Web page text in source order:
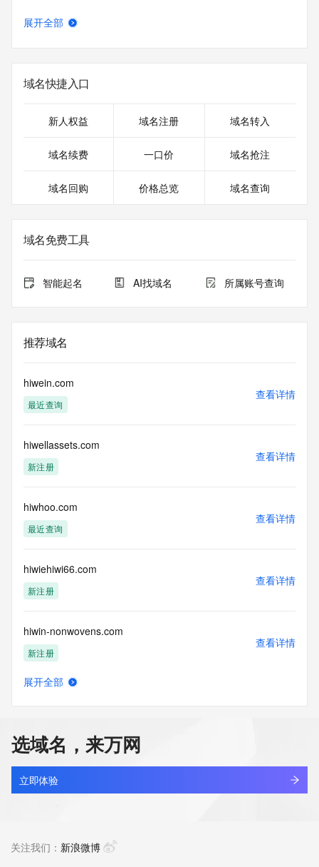
URL of the ICANN RDDS Inaccuracy Complaint Form:
14T10:18:05.055Z <<<
https://icann.org/epp
The WHOIS information provided in this page has been
redacted
The data in this record is provided by Tucows Registry for
informational
Tucows Registry is
authoritative for whois information in top-level domains it
Names and
Numbers. Whois information from other top-level domains is
a third-party under license to Tucows Registry.
This service is intended only for query-based access. By
for lawful
purposes and that, under no circumstances will you use (a)
data
supporting
the transmission by e-mail, telephone, facsimile or other
communications mechanism of mass  unsolicited,
or solicitations to entities other than your existing
customers; or
(b) this service to enable high volume, automated, electronic
any
Registry except as reasonably necessary to register domain
names or
modify existing domain name registrations.
submitting this query, you agree to abide by this policy. All
rights
reserved.
展开全部
域名快捷入口
新人权益 域名注册 域名转入
域名续费 一口价 域名抢注
域名回购 价格总览 域名查询
域名免费工具
智能起名 AI找域名 所属账号查询
推荐域名
hiwein.com
最近查询
查看详情
hiwellassets.com
新注册
查看详情
hiwhoo.com
最近查询
查看详情
hiwiehiwi66.com
新注册
查看详情
hiwin-nonwovens.com
新注册
查看详情
hiwin777apk.com
新注册
查看详情
展开全部
选域名，来万网
立即体验
关注我们： 新浪微博